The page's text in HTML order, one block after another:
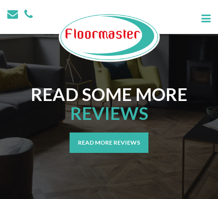
READ SOME MORE
REVIEWS
READ MORE REVIEWS